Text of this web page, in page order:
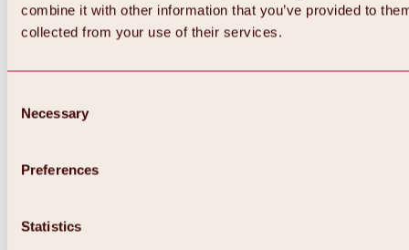
combine it with other information that you’ve provided to
collected from your use of their services.
Selection
Necessary
Preferences
Statistics